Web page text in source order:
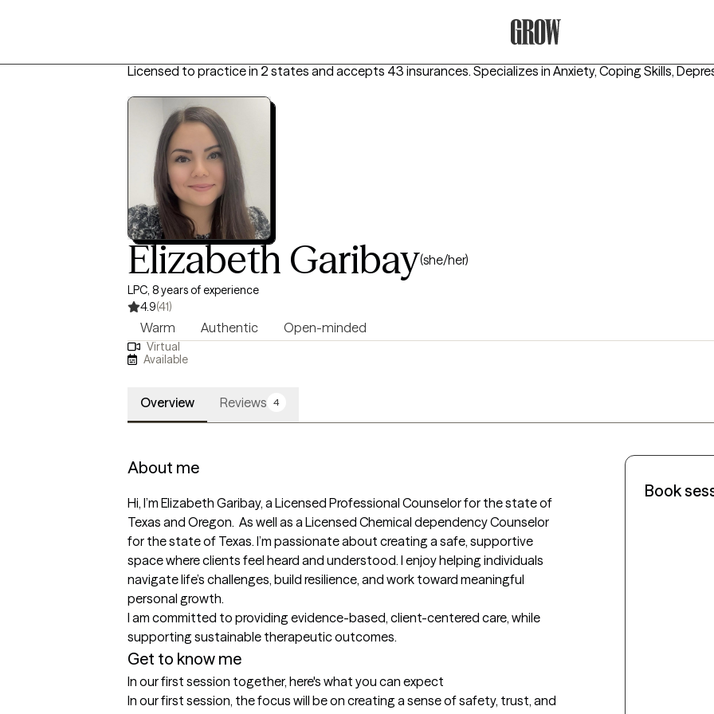
Licensed to practice in 2 states and accepts 43 insurances. Specializes in Anxiety, Coping Skills,
Elizabeth Garibay(she/her)
LPC, 8 years of experience
4.9(41)
Warm Authentic Open-minded
Virtual
Available
Overview Reviews 4
About me
Hi, I’m Elizabeth Garibay, a Licensed Professional Counselor for the state of
Texas and Oregon.  As well as a Licensed Chemical dependency Counselor
for the state of Texas. I’m passionate about creating a safe, supportive
space where clients feel heard and understood. I enjoy helping individuals
navigate life’s challenges, build resilience, and work toward meaningful
personal growth.
I am committed to providing evidence-based, client-centered care, while
supporting sustainable therapeutic outcomes.
Get to know me
In our first session together, here's what you can expect
In our first session, the focus will be on creating a sense of safety, trust, and
Book